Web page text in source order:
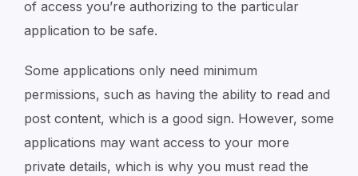
of access you’re authorizing to the particular
application to be safe.
Some applications only need minimum
permissions, such as having the ability to read and
post content, which is a good sign. However, some
applications may want access to your more
private details, which is why you must read the